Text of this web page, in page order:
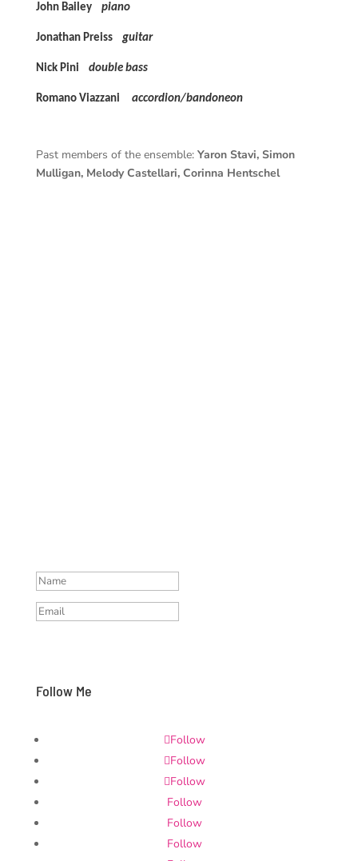
John Bailey piano
Jonathan Preissguitar
Nick Pini double bass
Romano Viazzani accordion/bandoneon
Past members of the ensemble: Yaron Stavi, Simon
Mulligan, Melody Castellari, Corinna Hentschel
Follow Me
Follow
Follow
Follow
Follow
Follow
Follow